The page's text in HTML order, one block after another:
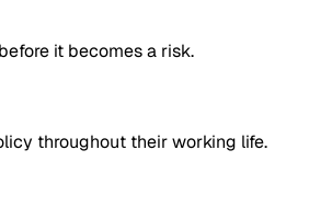
it becomes a risk.
throughout their working life.